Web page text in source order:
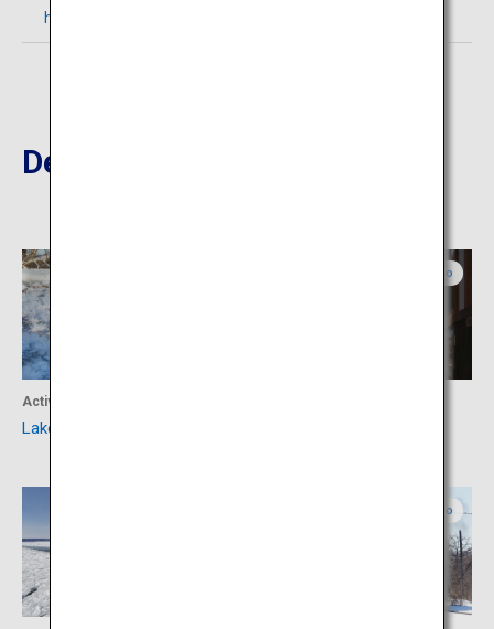
https://masyuko.or.jp/en/introduce/lake_mashu/
Destinations Nearby
Activity
Lake Akan
Eastern Hokkaido
Eastern Hokkaido